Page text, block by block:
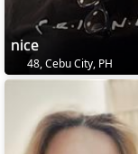
nice
48, Cebu City, PH